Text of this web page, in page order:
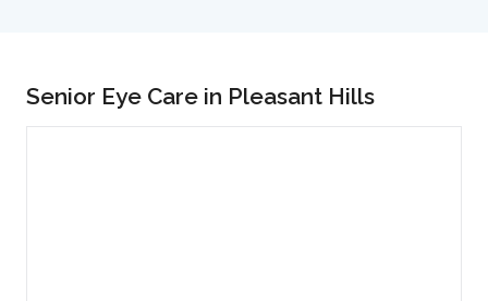
Senior Eye Care in Pleasant Hills